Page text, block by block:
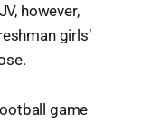
however,
girls’
game